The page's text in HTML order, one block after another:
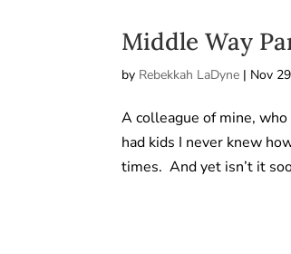
Middle Way
by Rebekkah LaDyne | Nov
A colleague of mine,
had kids I never knew
times. And yet isn’t it